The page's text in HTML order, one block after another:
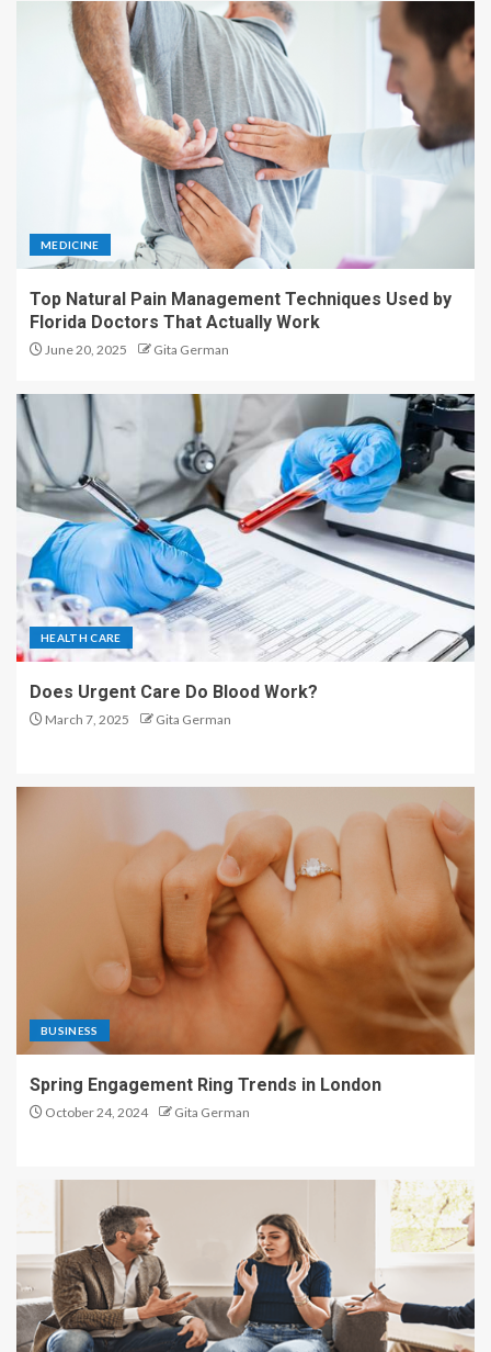
MEDICINE
Top Natural Pain Management Techniques Used by
Florida Doctors That Actually Work
June 20, 2025 Gita German
HEALTH CARE
Does Urgent Care Do Blood Work?
March 7, 2025 Gita German
BUSINESS
Spring Engagement Ring Trends in London
October 24, 2024 Gita German